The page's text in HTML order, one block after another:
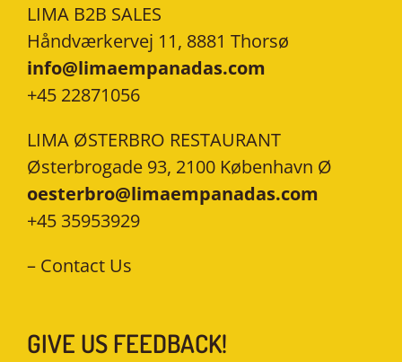
LIMA B2B SALES
Håndværkervej 11, 8881 Thorsø
info@limaempanadas.com
+45 22871056
LIMA ØSTERBRO RESTAURANT
Østerbrogade 93, 2100 København Ø
oesterbro@limaempanadas.com
+45 35953929
– Contact Us
GIVE US FEEDBACK!